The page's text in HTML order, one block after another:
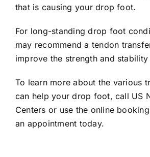
that is causing your drop foot.
For long-standing drop foot
may recommend a tendon
improve the strength and
To learn more about the various
can help your drop foot, call US
Centers or use the online
an appointment today.